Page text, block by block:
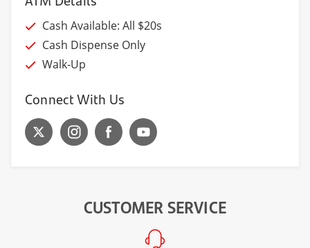
Cash Available: All $20s
Cash Dispense Only
Walk-Up
Connect With Us
CUSTOMER SERVICE